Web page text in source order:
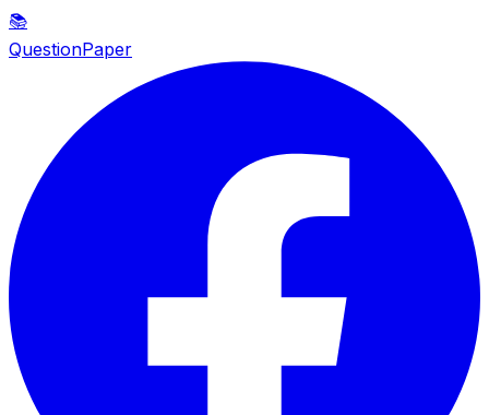
📚
QuestionPaper